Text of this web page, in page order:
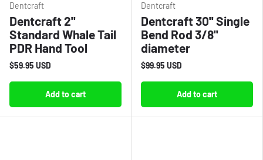
Dentcraft
Dentcraft 2"
Standard Whale Tail
PDR Hand Tool
$59.95 USD
Add to cart
Dentcraft
Dentcraft 30'' Single
Bend Rod 3/8''
diameter
$99.95 USD
Add to cart